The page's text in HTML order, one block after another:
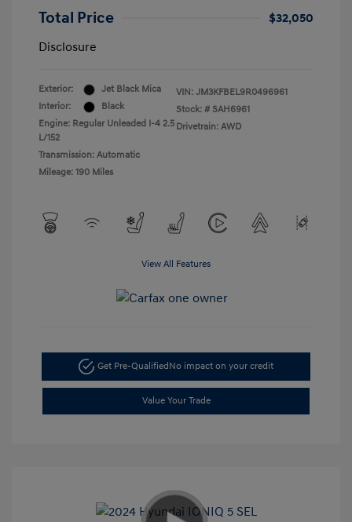
Total Price
$32,050
Disclosure
Exterior:
Jet Black Mica
Interior:
Black
Engine: Regular Unleaded I-4 2.5
L/152
Transmission: Automatic
Mileage: 190 Miles
VIN: JM3KFBEL9R0496961
Stock: # SAH6961
Drivetrain: AWD
View All Features
Get Pre-Qualified No impact on your credit
Value Your Trade